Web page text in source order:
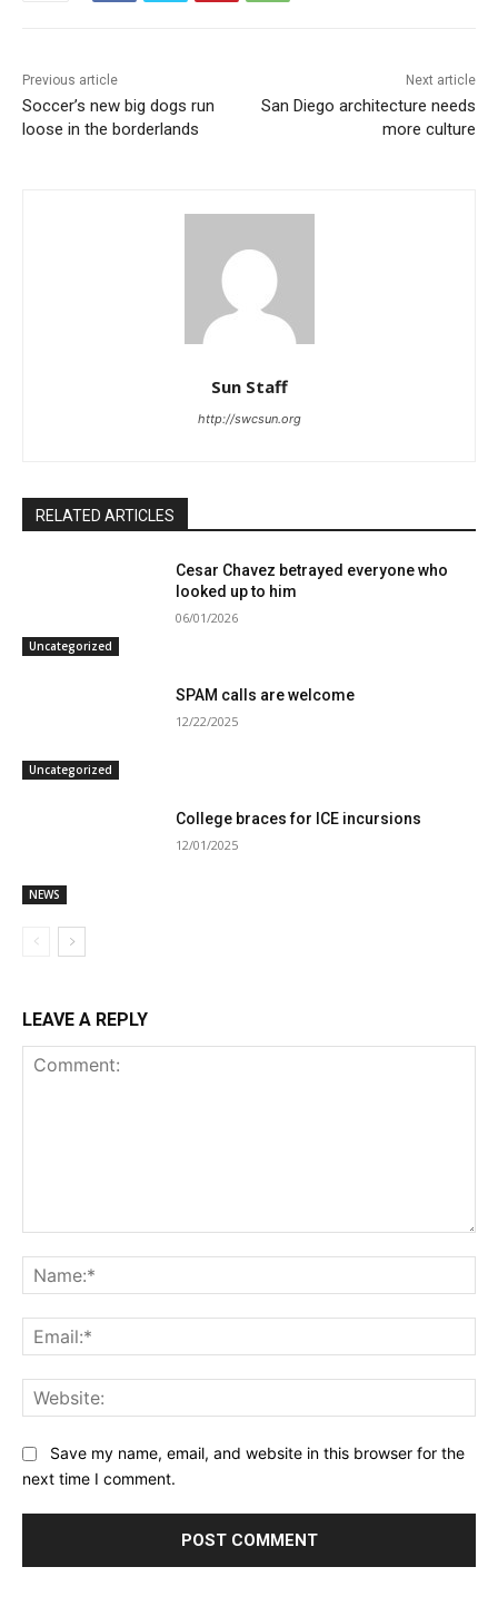
Previous article
Soccer’s new big dogs run
loose in the borderlands
Next article
San Diego architecture needs
more culture
Sun Staff
http://swcsun.org
RELATED ARTICLES
Uncategorized
Cesar Chavez betrayed everyone who
looked up to him
06/01/2026
Uncategorized
SPAM calls are welcome
12/22/2025
NEWS
College braces for ICE incursions
12/01/2025
LEAVE A REPLY
Save my name, email, and website in this browser for the
next time I comment.